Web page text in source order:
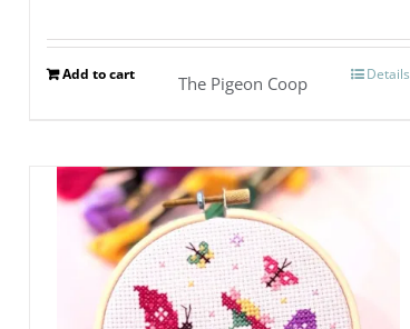
Add to cart Details
The Pigeon Coop